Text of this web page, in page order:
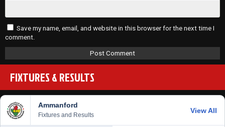
Save my name, email, and website in this browser for the next time I
comment.
FIXTURES & RESULTS
Ammanford
Fixtures and Results
View All